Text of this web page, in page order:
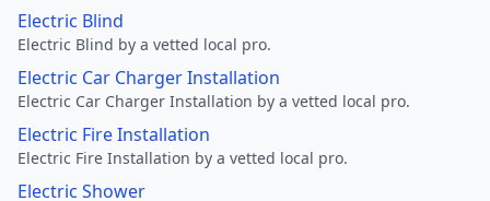
Electric Blind
Electric Blind by a vetted local pro.
Electric Car Charger Installation
Electric Car Charger Installation by a vetted local pro.
Electric Fire Installation
Electric Fire Installation by a vetted local pro.
Electric Shower